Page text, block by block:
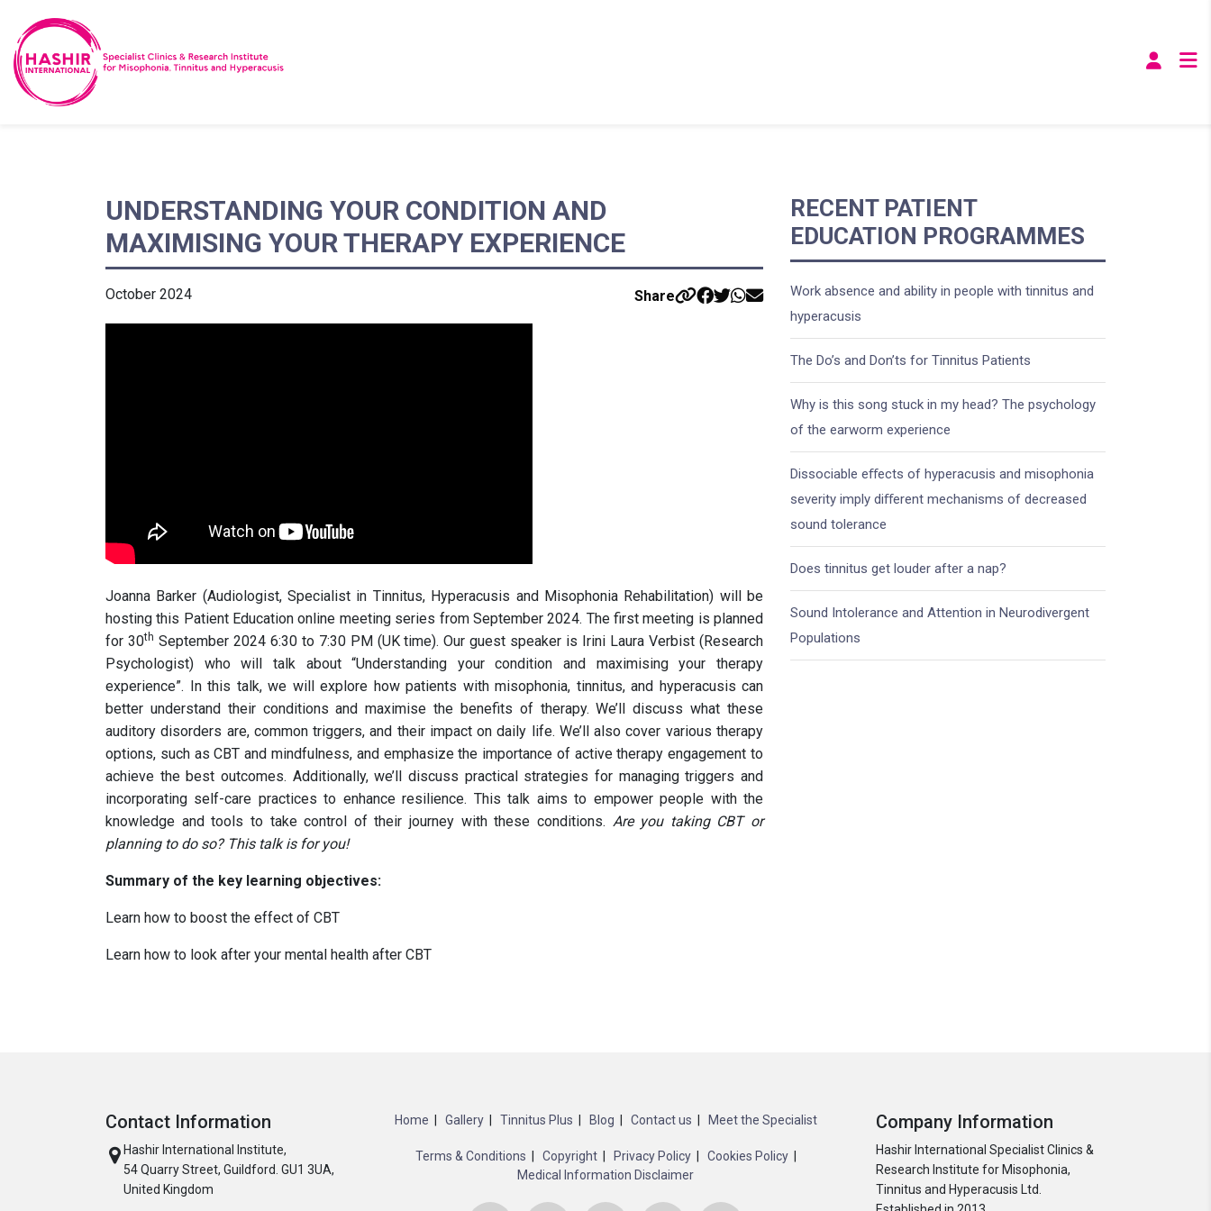
UNDERSTANDING YOUR CONDITION AND
MAXIMISING YOUR THERAPY EXPERIENCE
October 2024 Share
Joanna Barker (Audiologist, Specialist in Tinnitus, Hyperacusis and Misophonia Rehabilitation) will be
hosting this Patient Education online meeting series from September 2024. The first meeting is planned
for 30th September 2024 6:30 to 7:30 PM (UK time). Our guest speaker is Irini Laura Verbist (Research
Psychologist) who will talk about “Understanding your condition and maximising your therapy
experience”. In this talk, we will explore how patients with misophonia, tinnitus, and hyperacusis can
better understand their conditions and maximise the benefits of therapy. We’ll discuss what these
auditory disorders are, common triggers, and their impact on daily life. We’ll also cover various therapy
options, such as CBT and mindfulness, and emphasize the importance of active therapy engagement to
achieve the best outcomes. Additionally, we’ll discuss practical strategies for managing triggers and
incorporating self-care practices to enhance resilience. This talk aims to empower people with the
knowledge and tools to take control of their journey with these conditions. Are you taking CBT or
planning to do so? This talk is for you!
Summary of the key learning objectives:
Learn how to boost the effect of CBT
Learn how to look after your mental health after CBT
RECENT PATIENT
EDUCATION PROGRAMMES
Work absence and ability in people with tinnitus and
hyperacusis
The Do’s and Don’ts for Tinnitus Patients
Why is this song stuck in my head? The psychology
of the earworm experience
Dissociable eﬀects of hyperacusis and misophonia
severity imply diﬀerent mechanisms of decreased
sound tolerance
Does tinnitus get louder after a nap?
Sound Intolerance and Attention in Neurodivergent
Populations
Contact Information
Hashir International Institute,
54 Quarry Street, Guildford. GU1 3UA,
United Kingdom
Company Information
Hashir International Specialist Clinics &
Research Institute for Misophonia,
Tinnitus and Hyperacusis Ltd.
Home Gallery Tinnitus Plus Blog Contact us Meet the Specialist
Terms & Conditions Copyright Privacy Policy
Cookies Policy
Medical Information Disclaimer